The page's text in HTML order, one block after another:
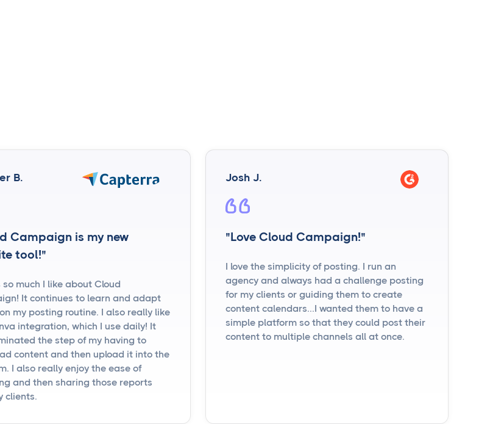
B.
Campaign is my new
tool!"
so much I like about Cloud
It continues to learn and adapt
my posting routine. I also really like
integration, which I use daily! It
the step of my having to
content and then upload it into the
I also really enjoy the ease of
and then sharing those reports
clients.
Josh J.
"Love Cloud Campaign!"
I love the simplicity of posting. I run an
agency and always had a challenge posting
for my clients or guiding them to create
content calendars...I wanted them to have a
simple platform so that they could post their
content to multiple channels all at once.